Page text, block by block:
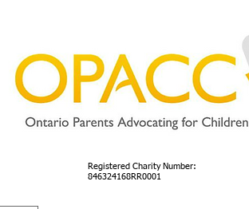
Registered Charity Number:
846324168RR0001